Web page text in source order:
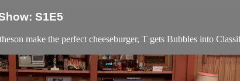
S1E5
make the perfect cheeseburger, T gets Bubbles into